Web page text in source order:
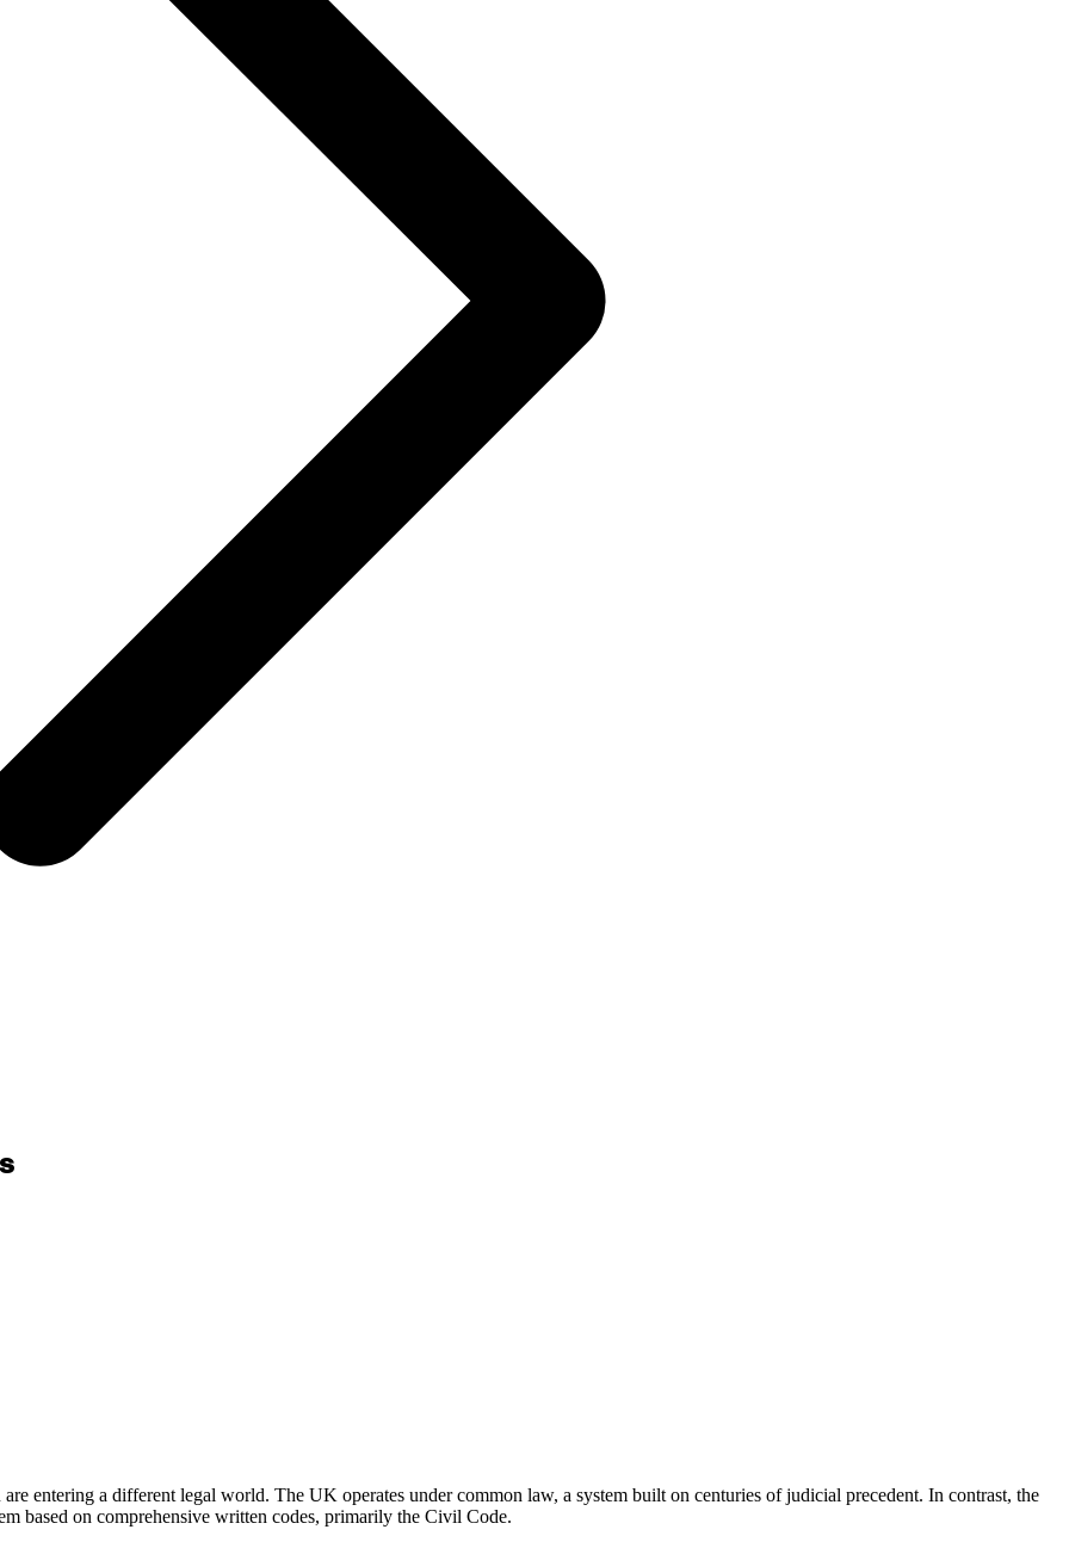
entering a different legal world. The UK operates under common law, a system built on centuries of judicial precedent. In contrast, the
based on comprehensive written codes, primarily the Civil Code.